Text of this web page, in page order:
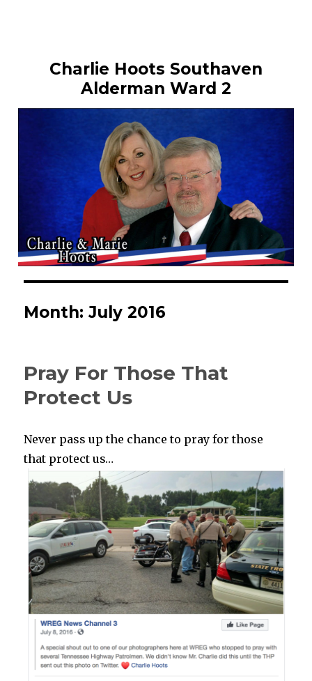
Charlie Hoots Southaven
Alderman Ward 2
Month:July 2016
Pray For Those That
Protect Us
Never pass up the chance to pray for those
that protect us…